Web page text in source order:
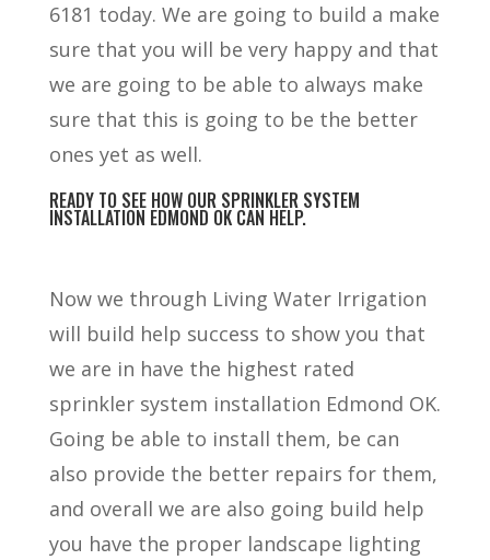
6181 today. We are going to build a make
sure that you will be very happy and that
we are going to be able to always make
sure that this is going to be the better
ones yet as well.
READY TO SEE HOW OUR SPRINKLER SYSTEM
INSTALLATION EDMOND OK CAN HELP.
Now we through Living Water Irrigation
will build help success to show you that
we are in have the highest rated
sprinkler system installation Edmond OK.
Going be able to install them, be can
also provide the better repairs for them,
and overall we are also going build help
you have the proper landscape lighting